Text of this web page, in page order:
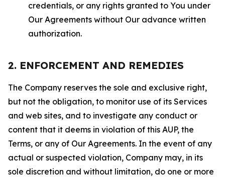
credentials, or any rights granted to You under
Our Agreements without Our advance written
authorization.
2. ENFORCEMENT AND REMEDIES
The Company reserves the sole and exclusive right,
but not the obligation, to monitor use of its Services
and web sites, and to investigate any conduct or
content that it deems in violation of this AUP, the
Terms, or any of Our Agreements. In the event of any
actual or suspected violation, Company may, in its
sole discretion and without limitation, do one or more